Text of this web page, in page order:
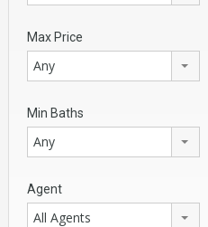
Max Price
Any
Min Baths
Any
Agent
All Agents